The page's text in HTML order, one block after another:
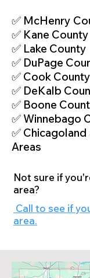
✅ McHenry
✅ Kane County
✅ Lake County
✅ DuPage
✅ Cook County
✅ DeKalb
✅ Boone
✅ Winnebago
✅
Areas
Not sure if
area?
Call to see if
area.